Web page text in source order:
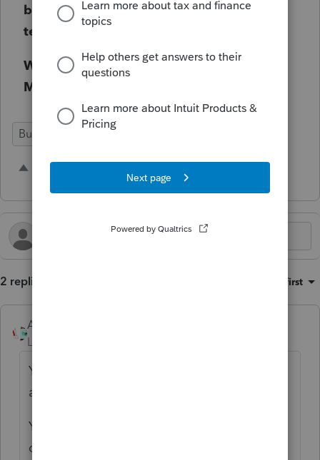
business returns by mail because your
team is so lazy !!!!
WHAT AM I PAYING YOU FOR ALL THIS
MONEY EVERY YEAR?
Business
2 replies Oldest first
Accountant-Man
Level 13
You are absolutely right and this is how it's
always been, which is no excuse.
You can e-file on the Philly DOR site instead
of using Pro Series cities.